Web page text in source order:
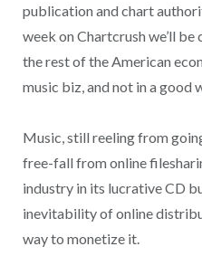
publication and chart
week on Chartcrush we’ll
the rest of the American
music biz, and not in a good
Music, still reeling from
free-fall from online
industry in its lucrative CD
inevitability of online
way to monetize it.